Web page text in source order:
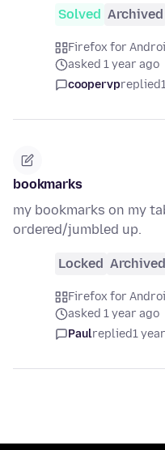
Solved Archived
Firefox for
asked 1 year ago
coopervpreplied
bookmarks
my bookmarks on my
ordered/jumbled up.
Locked Archived
Firefox for
asked 1 year ago
Paulreplied1